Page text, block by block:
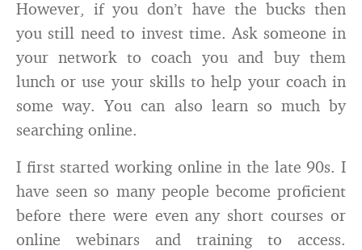
However, if you don’t have the bucks then
you still need to invest time. Ask someone in
your network to coach you and buy them
lunch or use your skills to help your coach in
some way. You can also learn so much by
searching online.
I first started working online in the late 90s. I
have seen so many people become proficient
before there were even any short courses or
online webinars and training to access.